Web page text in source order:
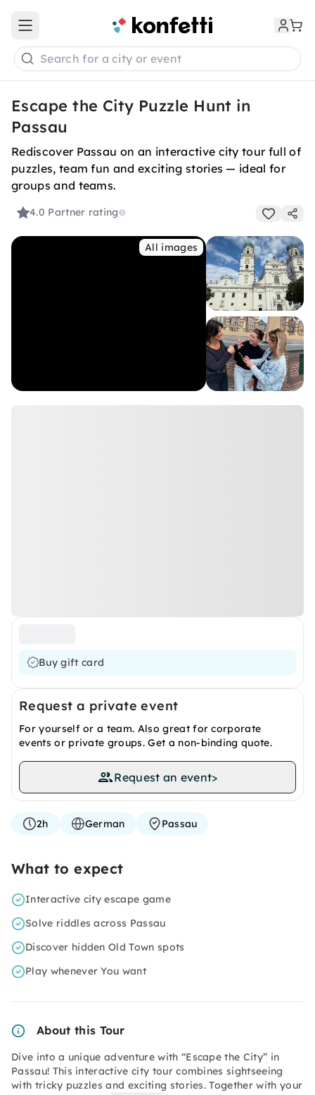
Open main menu
Search for a city or event
Escape the City Puzzle Hunt in
Passau
Rediscover Passau on an interactive city tour full of
puzzles, team fun and exciting stories — ideal for
groups and teams.
4.0 Partner rating
All images
Buy gift card
Request a private event
For yourself or a team. Also great for corporate
events or private groups. Get a non-binding quote.
Request an event>
2h German Passau
What to expect
Interactive city escape game
Solve riddles across Passau
Discover hidden Old Town spots
Play whenever You want
About this Tour
Dive into a unique adventure with “Escape the City” in
Passau! This interactive city tour combines sightseeing
with tricky puzzles and exciting stories. Together with your